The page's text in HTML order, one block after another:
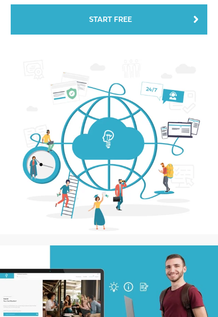
START FREE